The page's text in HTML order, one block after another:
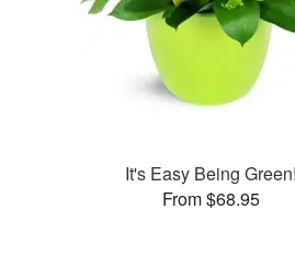
It's Easy Being Green!
From $68.95